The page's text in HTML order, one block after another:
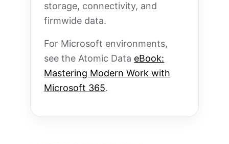
storage, connectivity, and
firmwide data.
For Microsoft environments,
see the Atomic Data eBook:
Mastering Modern Work with
Microsoft 365.